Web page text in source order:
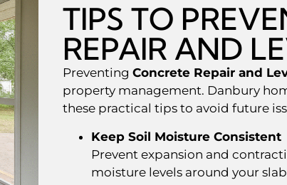
TIPS TO
REPAIR AND
Preventing Concrete Repair and
property management. Danbury
these practical tips to avoid future
Keep Soil Moisture Consistent
Prevent expansion and
moisture levels around your